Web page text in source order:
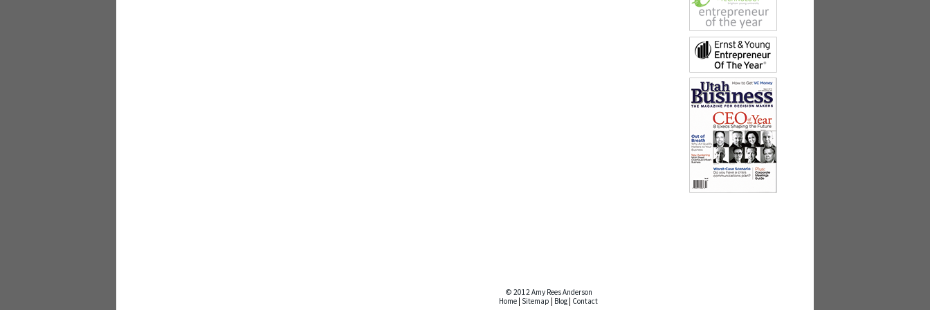
© 2012 Amy Rees Anderson
Home | Sitemap | Blog | Contact